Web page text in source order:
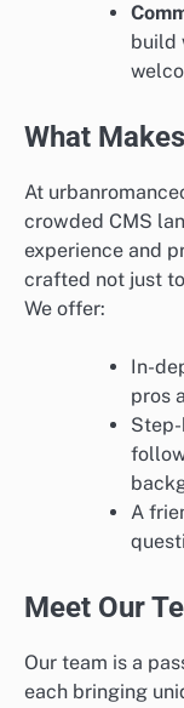
build
What
At
crowded CMS
experience and
crafted not just
We offer:
In-
pros
A
Meet Our
Our team is a
each bringing